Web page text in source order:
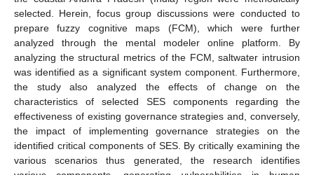
selected. Herein, focus group discussions were conducted to
prepare fuzzy cognitive maps (FCM), which were further
analyzed through the mental modeler online platform. By
analyzing the structural metrics of the FCM, saltwater intrusion
was identified as a significant system component. Furthermore,
the study also analyzed the effects of change on the
characteristics of selected SES components regarding the
effectiveness of existing governance strategies and, conversely,
the impact of implementing governance strategies on the
identified critical components of SES. By critically examining the
various scenarios thus generated, the research identifies